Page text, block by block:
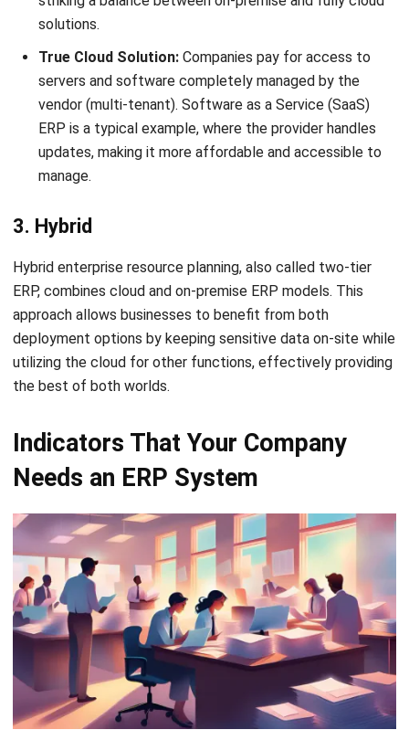
What is the function of ERP?
What are some examples of ERP
systems?
Mark Ong
Senior ERP Consultant
I work at the intersection of business operations and
integrated systems. Much of my experience comes from
analyzing how departments actually operate day to day,
then translating those workflows into ERP structures that
Ricky Halim, B.Sc.
Expert Reviewer
Ricky Halim is a professional in the field of technology
and business development who focuses on innovative
corporate solutions. With extensive experience in product
management and growth strategy, Ricky has played a key
role in making HashMicro the leading ERP solution in
Southeast Asia, a breakthrough that combines system
intelligence with modern operational needs.
HashMicro follows strict editorial standards and uses